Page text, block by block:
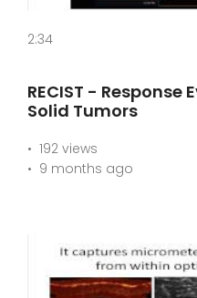
2:34
RECIST -
Solid Tumors
192 views
9 months ago